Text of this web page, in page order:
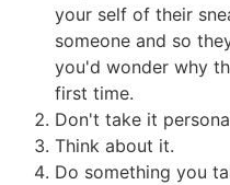
your self of their
someone and so
you'd wonder why
first time.
Don't take it
Think about it.
Do something you